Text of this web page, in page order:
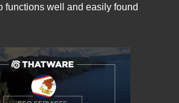
functions well and easily found